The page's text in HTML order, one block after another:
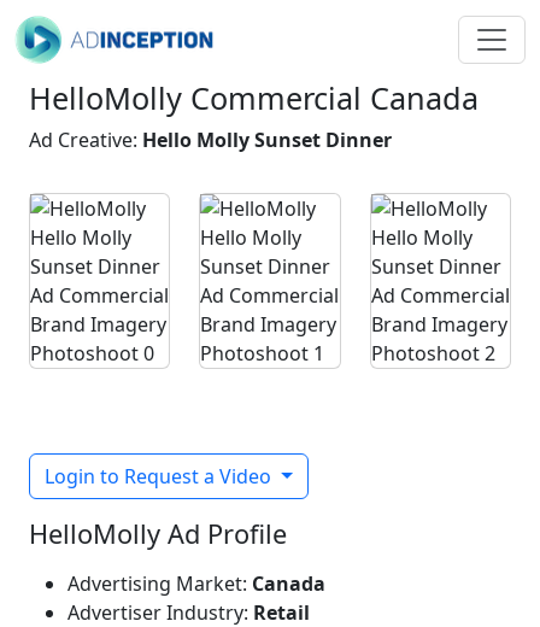
HelloMolly Commercial Canada
Ad Creative: Hello Molly Sunset Dinner
Login to Request a Video
HelloMolly Ad Profile
Advertising Market: Canada
Advertiser Industry: Retail